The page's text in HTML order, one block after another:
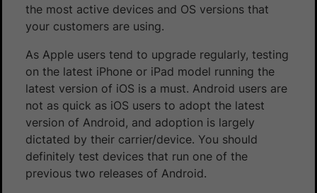
the most active devices and OS versions that
your customers are using.
As Apple users tend to upgrade regularly, testing
on the latest iPhone or iPad model running the
latest version of iOS is a must. Android users are
not as quick as iOS users to adopt the latest
version of Android, and adoption is largely
dictated by their carrier/device. You should
definitely test devices that run one of the
previous two releases of Android.